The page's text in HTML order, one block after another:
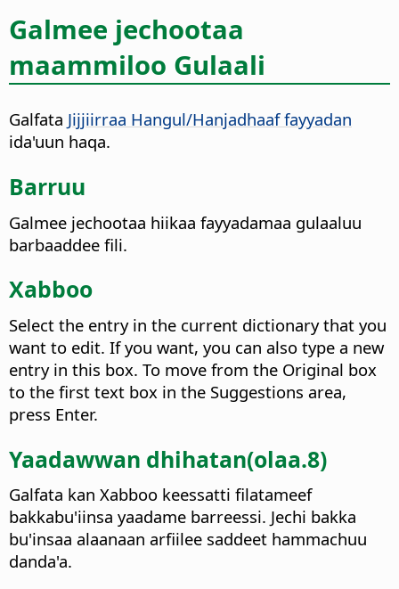
Galmee jechootaa
maammiloo Gulaali
Galfata Jijjiirraa Hangul/Hanjadhaaf fayyadan
ida'uun haqa.
Barruu
Galmee jechootaa hiikaa fayyadamaa gulaaluu
barbaaddee fili.
Xabboo
Select the entry in the current dictionary that you
want to edit. If you want, you can also type a new
entry in this box. To move from the Original box
to the first text box in the Suggestions area,
press Enter.
Yaadawwan dhihatan(olaa.8)
Galfata kan Xabboo keessatti filatameef
bakkabu'iinsa yaadame barreessi. Jechi bakka
bu'insaa alaanaan arfiilee saddeet hammachuu
danda'a.